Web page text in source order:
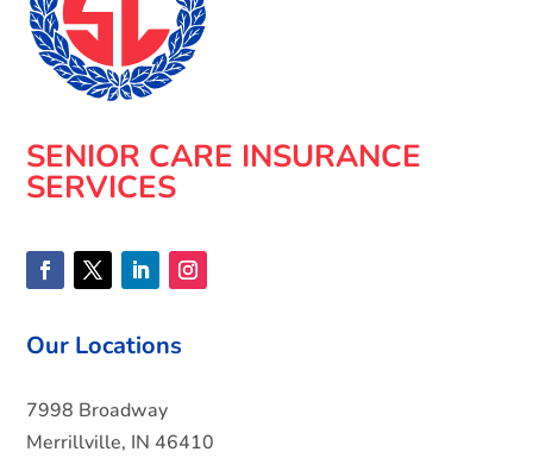
SENIOR CARE INSURANCE
SERVICES
Our Locations
7998 Broadway
Merrillville, IN 46410